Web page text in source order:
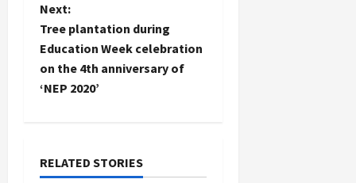
t
n
a
Next:
Tree plantation during
Education Week celebration
on the 4th anniversary of
‘NEP 2020’
RELATED STORIES